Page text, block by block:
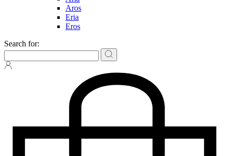
Aros
Eria
Eros
Search for: